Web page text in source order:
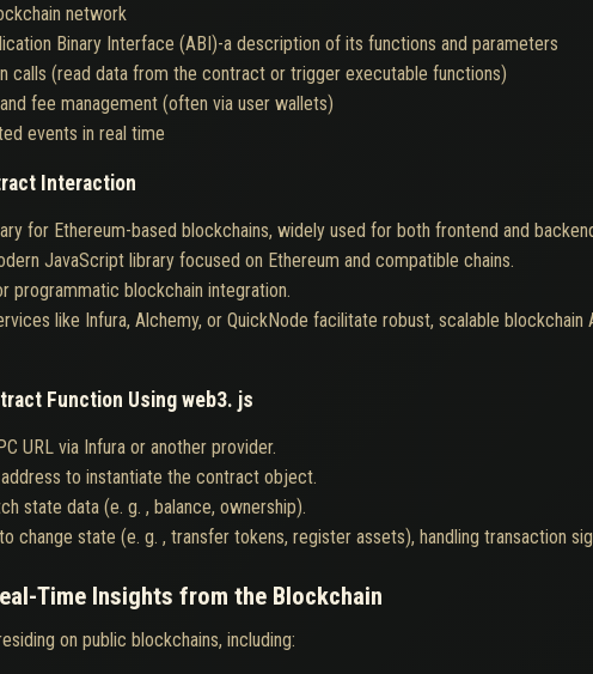
network
Binary Interface (ABI)-a description of its functions and parameters
calls (read data from the contract or trigger executable functions)
fee management (often via user wallets)
events in real time
Interaction
for Ethereum-based blockchains, widely used for both frontend and
JavaScript library focused on Ethereum and compatible chains.
programmatic blockchain integration.
like Infura, Alchemy, or QuickNode facilitate robust, scalable
Function Using web3. js
URL via Infura or another provider.
to instantiate the contract object.
state data (e. g. , balance, ownership).
change state (e. g. , transfer tokens, register assets), handling transaction
Time Insights from the Blockchain
on public blockchains, including: